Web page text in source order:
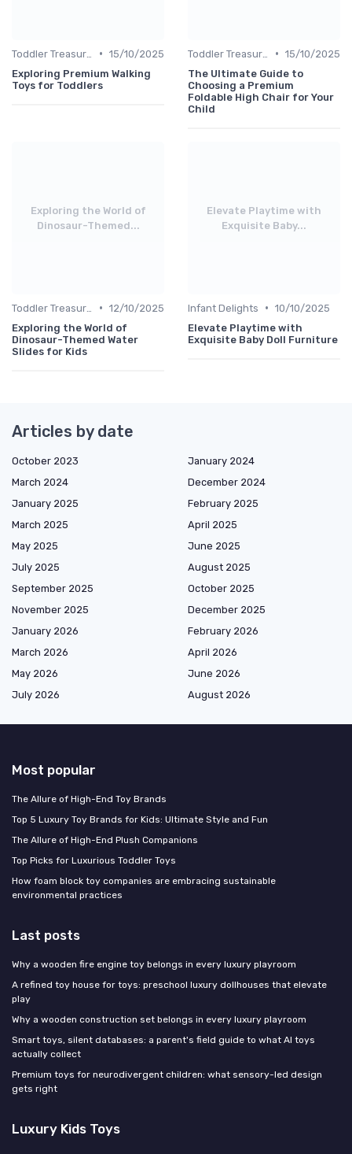
• 15/10/2025
Exploring Premium Walking
Toys for Toddlers
• 15/10/2025
The Ultimate Guide to
Choosing a Premium
Foldable High Chair for Your
Child
Exploring the World of
Dinosaur-Themed...
• 12/10/2025
Exploring the World of
Dinosaur-Themed Water
Slides for Kids
Elevate Playtime with
Exquisite Baby...
Infant Delights • 10/10/2025
Elevate Playtime with
Exquisite Baby Doll Furniture
Articles by date
October 2023
January 2024
March 2024
December 2024
January 2025
February 2025
March 2025
April 2025
May 2025
June 2025
July 2025
August 2025
September 2025
October 2025
November 2025
December 2025
January 2026
February 2026
March 2026
April 2026
May 2026
June 2026
July 2026
August 2026
Most popular
The Allure of High-End Toy Brands
Top 5 Luxury Toy Brands for Kids: Ultimate Style and Fun
The Allure of High-End Plush Companions
Top Picks for Luxurious Toddler Toys
How foam block toy companies are embracing sustainable
environmental practices
Last posts
Why a wooden fire engine toy belongs in every luxury playroom
A refined toy house for toys: preschool luxury dollhouses that elevate
play
Why a wooden construction set belongs in every luxury playroom
Smart toys, silent databases: a parent's field guide to what AI toys
actually collect
Premium toys for neurodivergent children: what sensory-led design
gets right
Luxury Kids Toys